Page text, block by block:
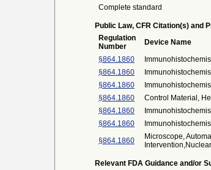
Complete standard
Public Law, CFR Citation(s) and
Regulation
Number
Device Name
§864.1860
§864.1860
§864.1860
§864.1860
Control Material,
§864.1860
§864.1860
§864.1860
Microscope,
Relevant FDA Guidance and/or